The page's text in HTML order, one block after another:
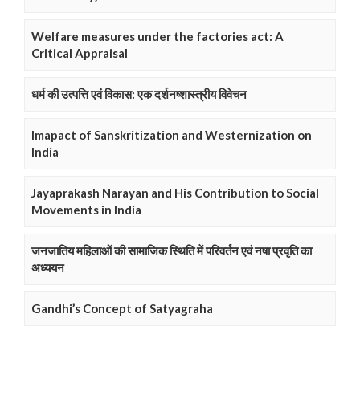
Welfare measures under the factories act: A
Critical Appraisal
धर्म की उत्पत्ति एवं विकास: एक दर्शनष्शास्त्रीय विवेचन
Imapact of Sanskritization and Westernization on
India
Jayaprakash Narayan and His Contribution to Social
Movements in India
जनजातिय महिलाओं की सामाजिक स्थिति में परिवर्तन एवं नषा प्रवृति का
अध्ययन
Gandhi’s Concept of Satyagraha